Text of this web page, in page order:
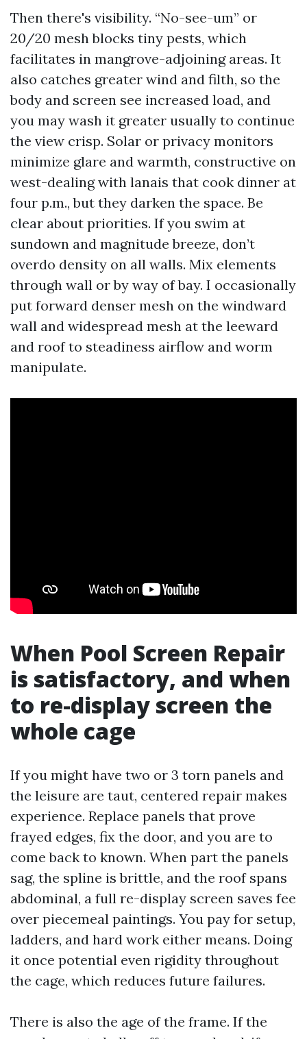
Then there's visibility. “No-see-um” or
20/20 mesh blocks tiny pests, which
facilitates in mangrove-adjoining areas. It
also catches greater wind and filth, so the
body and screen see increased load, and
you may wash it greater usually to continue
the view crisp. Solar or privacy monitors
minimize glare and warmth, constructive on
west-dealing with lanais that cook dinner at
four p.m., but they darken the space. Be
clear about priorities. If you swim at
sundown and magnitude breeze, don’t
overdo density on all walls. Mix elements
through wall or by way of bay. I occasionally
put forward denser mesh on the windward
wall and widespread mesh at the leeward
and roof to steadiness airflow and worm
manipulate.
When Pool Screen Repair
is satisfactory, and when
to re-display screen the
whole cage
If you might have two or 3 torn panels and
the leisure are taut, centered repair makes
experience. Replace panels that prove
frayed edges, fix the door, and you are to
come back to known. When part the panels
sag, the spline is brittle, and the roof spans
abdominal, a full re-display screen saves fee
over piecemeal paintings. You pay for setup,
ladders, and hard work either means. Doing
it once potential even rigidity throughout
the cage, which reduces future failures.
There is also the age of the frame. If the